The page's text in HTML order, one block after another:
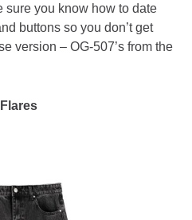
sure you know how to date
buttons so you don’t get
version – OG-507’s from the